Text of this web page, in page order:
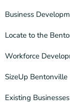
Business
Locate to the
Workforce
SizeUp Bentonville
Existing Businesses